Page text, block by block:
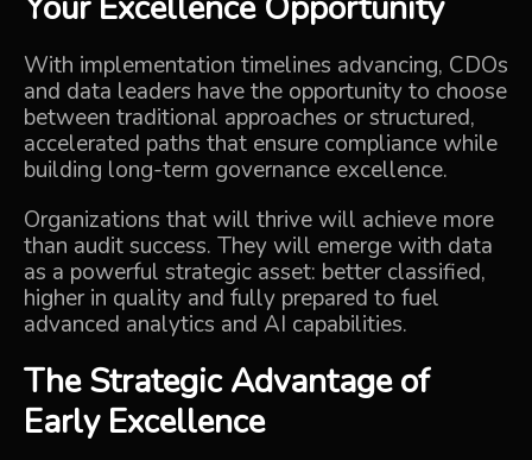
With implementation timelines advancing, CDOs
and data leaders have the opportunity to choose
between traditional approaches or structured,
accelerated paths that ensure compliance while
building long-term governance excellence.
Organizations that will thrive will achieve more
than audit success. They will emerge with data
as a powerful strategic asset: better classified,
higher in quality and fully prepared to fuel
advanced analytics and AI capabilities.
The Strategic Advantage of
Early Excellence